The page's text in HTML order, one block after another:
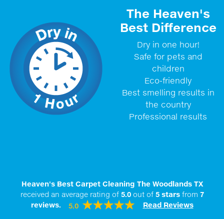
The Heaven's
Best Difference
Dry in one hour!
Safe for pets and
children
Eco-friendly
Best smelling results in
the country
Professional results
Heaven's Best Carpet Cleaning The Woodlands TX
received an average rating of 5.0out of 5starsfrom 7
reviews.
5.0 Read Reviews